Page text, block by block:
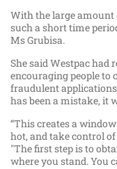
With the large amount
such a short time
Ms Grubisa.
She said Westpac had
encouraging people to
fraudulent
has been a mistake, it
“This creates a
hot, and take control
"The first step is to
where you stand. You